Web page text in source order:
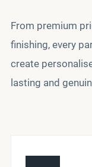
From premium
finishing, every
create
lasting and